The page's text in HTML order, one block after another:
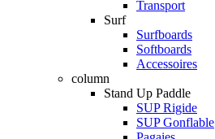
Transport
Surf
Surfboards
Softboards
Accessoires
column
Stand Up Paddle
SUP Rigide
SUP Gonflable